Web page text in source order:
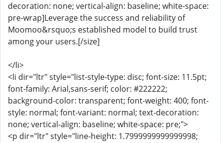
decoration: none; vertical-align: baseline; white-space:
pre-wrap]Leverage the success and reliability of
Moomoo&rsquo;s established model to build trust
among your users.[/size]
</li>
<li dir="ltr" style="list-style-type: disc; font-size: 11.5pt;
font-family: Arial,sans-serif; color: #222222;
background-color: transparent; font-weight: 400; font-
style: normal; font-variant: normal; text-decoration:
none; vertical-align: baseline; white-space: pre;">
<p dir="ltr" style="line-height: 1.7999999999999998;